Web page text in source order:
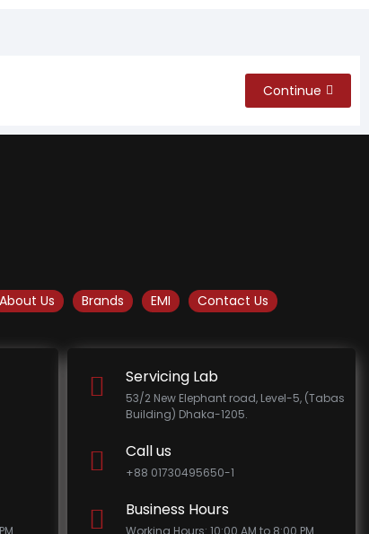
Continue
About Us Brands EMI Contact Us
Servicing Lab
53/2 New Elephant road, Level-5, (Tabas
Building) Dhaka-1205.
Call us
+88 01730495650-1
Business Hours